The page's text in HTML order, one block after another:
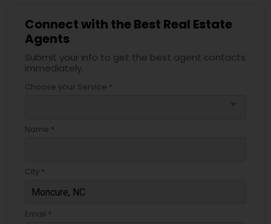
Connect with the Best Real Estate
Agents
Submit your info to get the best agent contacts
immediately.
Choose your Service *
Name *
City *
Email *